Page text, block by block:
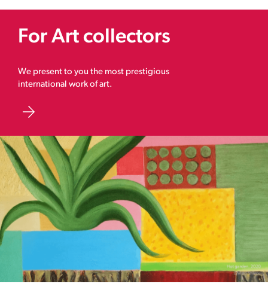
For Art collectors
We present to you the most prestigious
international work of art.